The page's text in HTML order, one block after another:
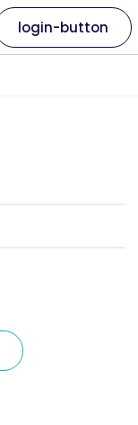
login-button